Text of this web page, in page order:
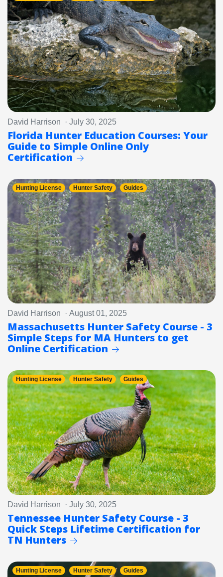
David Harrison · July 30, 2025
Florida Hunter Education Courses: Your
Guide to Simple Online Only
Certification
Hunting License Hunter Safety Guides
David Harrison · August 01, 2025
Massachusetts Hunter Safety Course - 3
Simple Steps for MA Hunters to get
Online Certification
Hunting License Hunter Safety Guides
David Harrison · July 30, 2025
Tennessee Hunter Safety Course - 3
Quick Steps Lifetime Certification for
TN Hunters
Hunting License Hunter Safety Guides